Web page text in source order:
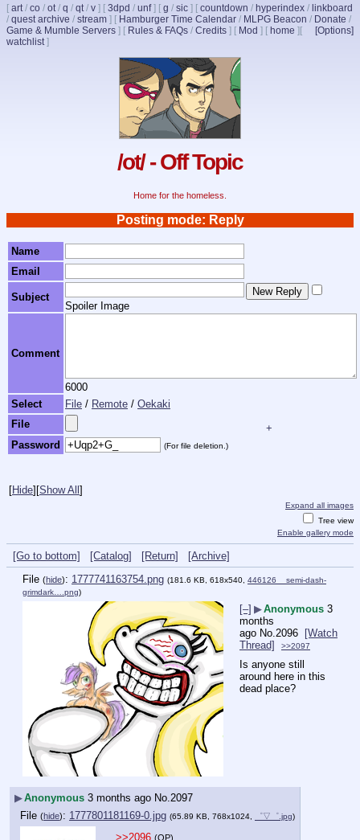
[ art/ co / ot/ q / qt/ v ] [ 3dpd / unf] [ g / sic ] [ countdown / hyperindex / linkboard
/ quest archive / stream ] [ Hamburger Time Calendar / MLPG Beacon / Donate /
Game & Mumble Servers ] [ Rules & FAQs / Credits ] [ Mod ] [ home ] [Options]
[
watchlist]
/ot/ - Off Topic
Home for the homeless.
Posting mode: Reply
Name
Email
Subject
Spoiler Image
Comment
6000
Select
File / Remote / Oekaki
File
+
Password
(For file deletion.)
[Hide] [Show All ]
Expand all images
Tree view
Enable gallery mode
[Go to bottom] [Catalog] [Return]
[Archive]
File (hide): 1777741163754.png (181.6 KB, 618x540, 446126__semi-dash-
grimdark….png)
[–] ▶Anonymous 3
months
ago No. 2096 [Watch
Thread]
>>2097
Is anyone still
around here in this
dead place?
▶Anonymous 3 months ago No.2097
File (hide): 1777801181169-0.jpg (65.89 KB, 768x1024, ゜▽゜.jpg)
>>2096 (OP)